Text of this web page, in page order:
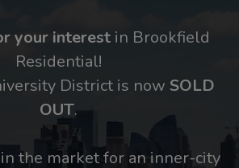
your interestin Brookfield
Residential!
District is now SOLD
OUT.
the market for an inner-city